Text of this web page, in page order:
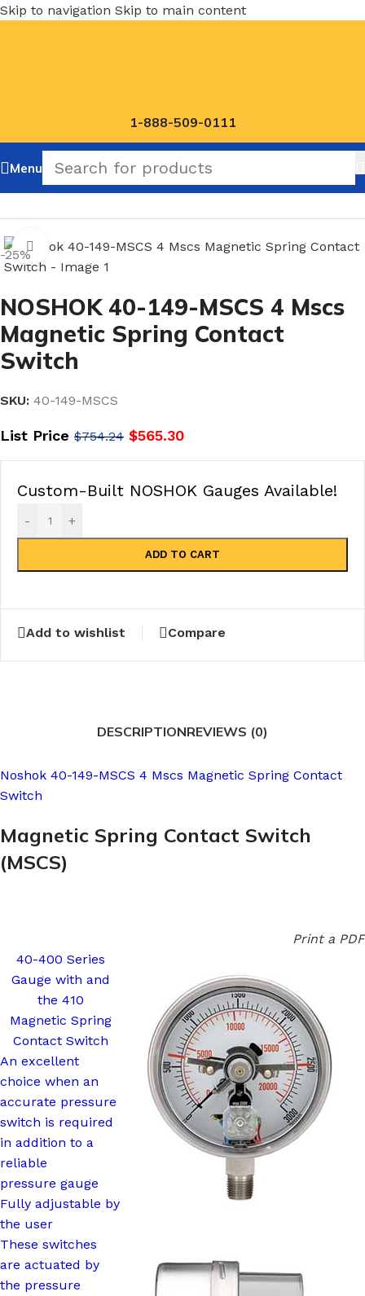
Skip to navigation Skip to main content
1-888-509-0111
Menu
/NOSHOK Magnetic Spring Contact Switch
-25%
Click to enlarge
NOSHOK 40-149-MSCS 4 Mscs
Magnetic Spring Contact
Switch
SKU: 40-149-MSCS
List Price $754.24 $565.30
Custom-Built NOSHOK Gauges Available!
- +
ADD TO CART
Add to wishlist Compare
DESCRIPTIONREVIEWS (0)
Noshok 40-149-MSCS 4 Mscs Magnetic Spring Contact
Switch
Magnetic Spring Contact Switch
(MSCS)
Print a PDF
40-400 Series
Gauge with and
the 410
Magnetic Spring
Contact Switch
An excellent
choice when an
accurate pressure
switch is required
in addition to a
reliable
pressure gauge
Fully adjustable by
the user
These switches
are actuated by
the pressure